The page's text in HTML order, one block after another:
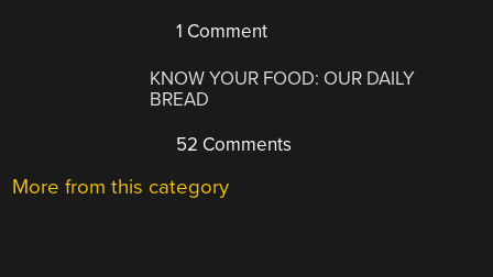
1 Comment
KNOW YOUR FOOD: OUR DAILY
BREAD
52 Comments
More from this category